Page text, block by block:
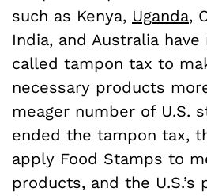
such as Kenya, Uganda,
India, and Australia
called tampon tax to
necessary products
meager number of U.S.
ended the tampon tax,
apply Food Stamps to
products, and the U.S.’s